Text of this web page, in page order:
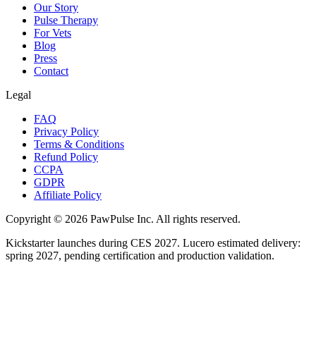
Our Story
Pulse Therapy
For Vets
Blog
Press
Contact
Legal
FAQ
Privacy Policy
Terms & Conditions
Refund Policy
CCPA
GDPR
Affiliate Policy
Copyright © 2026 PawPulse Inc. All rights reserved.
Kickstarter launches during CES 2027. Lucero estimated delivery:
spring 2027, pending certification and production validation.